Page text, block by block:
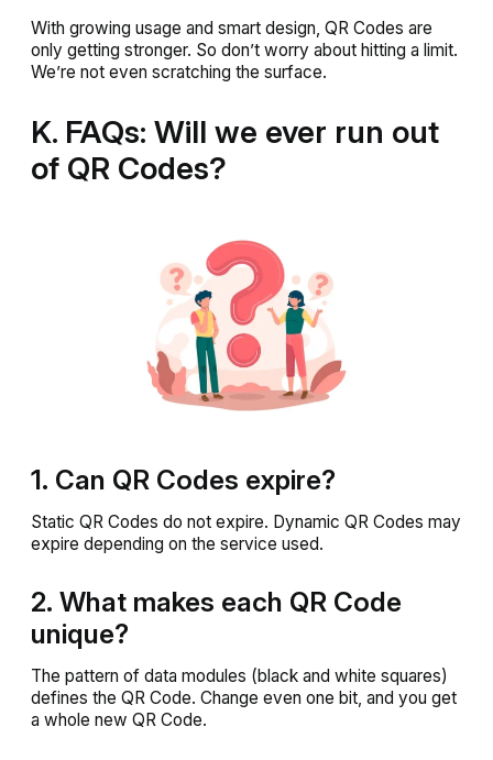
With growing usage and smart design, QR Codes are
only getting stronger. So don’t worry about hitting a limit.
We’re not even scratching the surface.
K. FAQs: Will we ever run out
of QR Codes?
1. Can QR Codes expire?
Static QR Codes do not expire. Dynamic QR Codes may
expire depending on the service used.
2. What makes each QR Code
unique?
The pattern of data modules (black and white squares)
defines the QR Code. Change even one bit, and you get
a whole new QR Code.